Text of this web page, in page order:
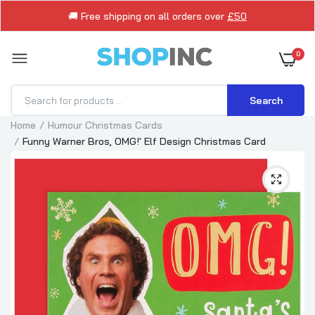
🚚 Free shipping on all orders over £50
0
Search
Brother Christmas Card Reindeer Drinking
£1.75 £2.50
Brother Funny Snowman Humour Christmas
Card
£1.79 £2.15
Home
Humour Christmas Cards
Funny Warner Bros, OMG!' Elf Design Christmas Card